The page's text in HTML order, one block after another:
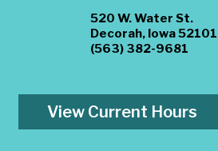
520 W. Water St.
Decorah, Iowa 52101
(563) 382-9681
View Current Hours